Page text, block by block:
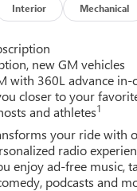
fly. Connect your
your journey
SUMMIT WHITE
14626or call585-
Interior Mechanical
new GM vehicles
with 360L advance in-
closer to your
and athletes1
your ride with
radio
enjoy ad-free music,
podcasts and